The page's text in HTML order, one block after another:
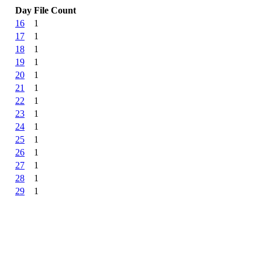
Day File Count
16
1
17
1
18
1
19
1
20
1
21
1
22
1
23
1
24
1
25
1
26
1
27
1
28
1
29
1